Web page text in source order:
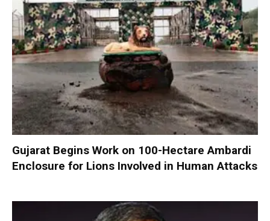
Gujarat Begins Work on 100-Hectare Ambardi
Enclosure for Lions Involved in Human Attacks